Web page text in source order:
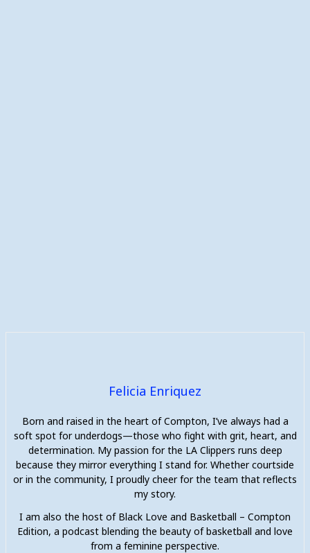
Felicia Enriquez
Born and raised in the heart of Compton, I’ve always had a
soft spot for underdogs—those who fight with grit, heart, and
determination. My passion for the LA Clippers runs deep
because they mirror everything I stand for. Whether courtside
or in the community, I proudly cheer for the team that reflects
my story.
I am also the host of Black Love and Basketball – Compton
Edition, a podcast blending the beauty of basketball and love
from a feminine perspective.